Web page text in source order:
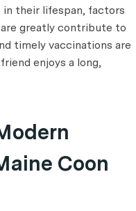
in their lifespan, factors
greatly contribute to
timely vaccinations are
enjoys a long,
Coon